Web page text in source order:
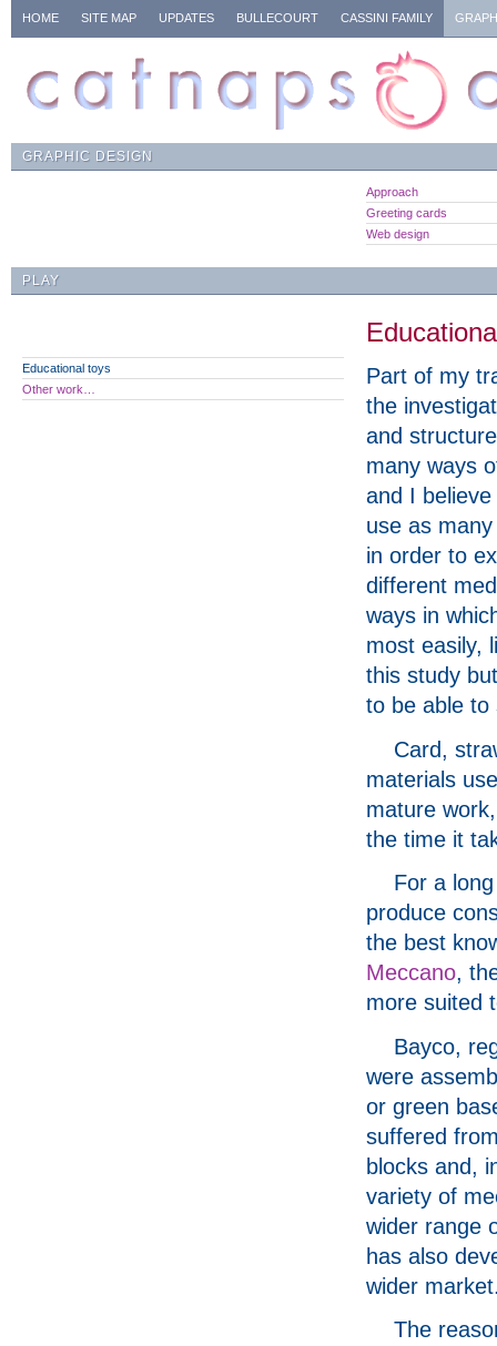
HOME SITE MAP UPDATES BULLECOURT CASSINI FAMILY
GRAPHIC DESIGN
Approach
Greeting cards
Web design
PLAY
Part of my
the
and
many ways
and I
use as
in order to
different
ways in
most easily,
this study
to be able to
Card,
materials
mature
the time it
For a
produce
the best
Meccano,
more suited
Bayco,
were
or green
suffered
blocks and,
variety of
wider range
has also
wider
The
Educational toys
Other work…